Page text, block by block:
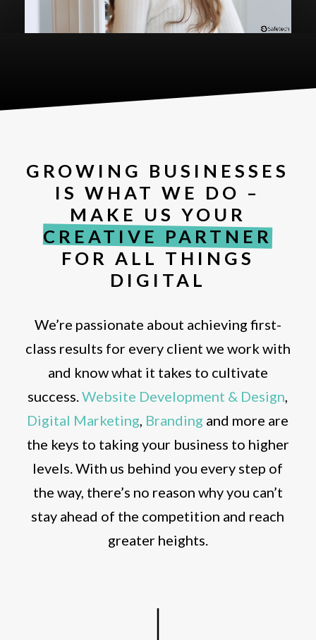
GROWING BUSINESSES
IS WHAT WE DO –
MAKE US YOUR
CREATIVE PARTNER
FOR ALL THINGS
DIGITAL
We’re passionate about achieving first-
class results for every client we work with
and know what it takes to cultivate
success.Website Development & Design
Digital Marketing Branding and more are
the keys to taking your business to higher
levels. With us behind you every step of
the way, there’s no reason why you can’t
stay ahead of the competition and reach
greater heights.